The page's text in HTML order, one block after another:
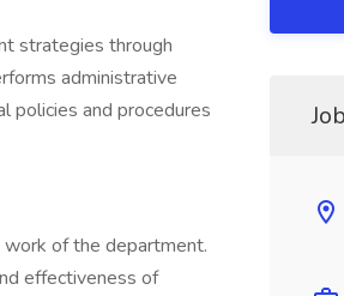
strategies through
administrative
policies and procedures
of the department.
effectiveness of